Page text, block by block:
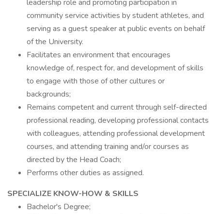
leadership role and promoting participation in
community service activities by student athletes, and
serving as a guest speaker at public events on behalf
of the University.
Facilitates an environment that encourages
knowledge of, respect for, and development of skills
to engage with those of other cultures or
backgrounds;
Remains competent and current through self-directed
professional reading, developing professional contacts
with colleagues, attending professional development
courses, and attending training and/or courses as
directed by the Head Coach;
Performs other duties as assigned.
SPECIALIZE KNOW-HOW & SKILLS
Bachelor's Degree;